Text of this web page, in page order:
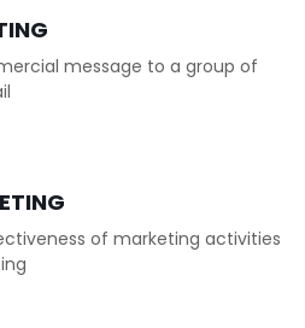
message to a group of
of marketing activities